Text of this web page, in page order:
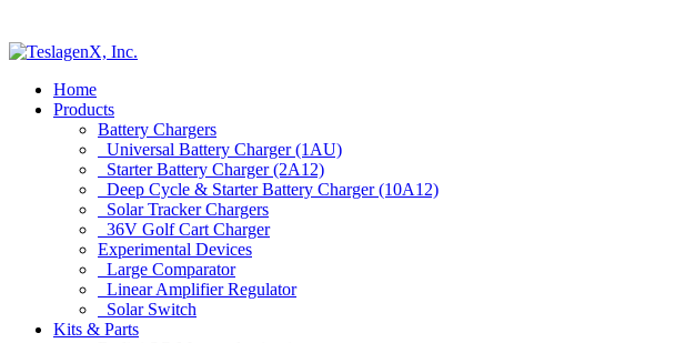
Home
Products
Battery Chargers
Universal Battery Charger (1AU)
Starter Battery Charger (2A12)
Deep Cycle & Starter Battery Charger (10A12)
Solar Tracker Chargers
36V Golf Cart Charger
Experimental Devices
Large Comparator
Linear Amplifier Regulator
Solar Switch
Kits & Parts